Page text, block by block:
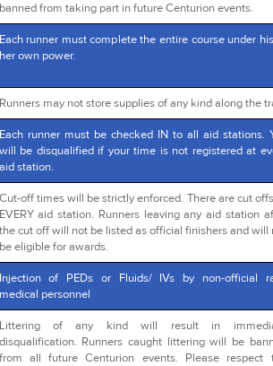
banned from taking part in future Centurion events.
Each runner must complete the entire course under
her own power.
Runners may not store supplies of any kind along the
Each runner must be checked IN to all aid stations.
will be disqualified if your time is not registered at
aid station.
Cut-off times will be strictly enforced. There are cut
EVERY aid station. Runners leaving any aid station
the cut off will not be listed as official finishers and will
be eligible for awards.
Injection of PEDs or Fluids/ IVs by non-official
medical personnel
Littering of any kind will result in
disqualification. Runners caught littering will be
from all future Centurion events. Please respect